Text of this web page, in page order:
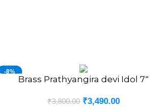
-8%
ADD TO CART
Brass Prathyangira devi Idol 7″
₹3,800.00 ₹3,490.00